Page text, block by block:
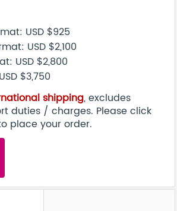
USD $925
USD $2,100
USD $2,800
$3,750
shipping, excludes
duties / charges. Please click
place your order.